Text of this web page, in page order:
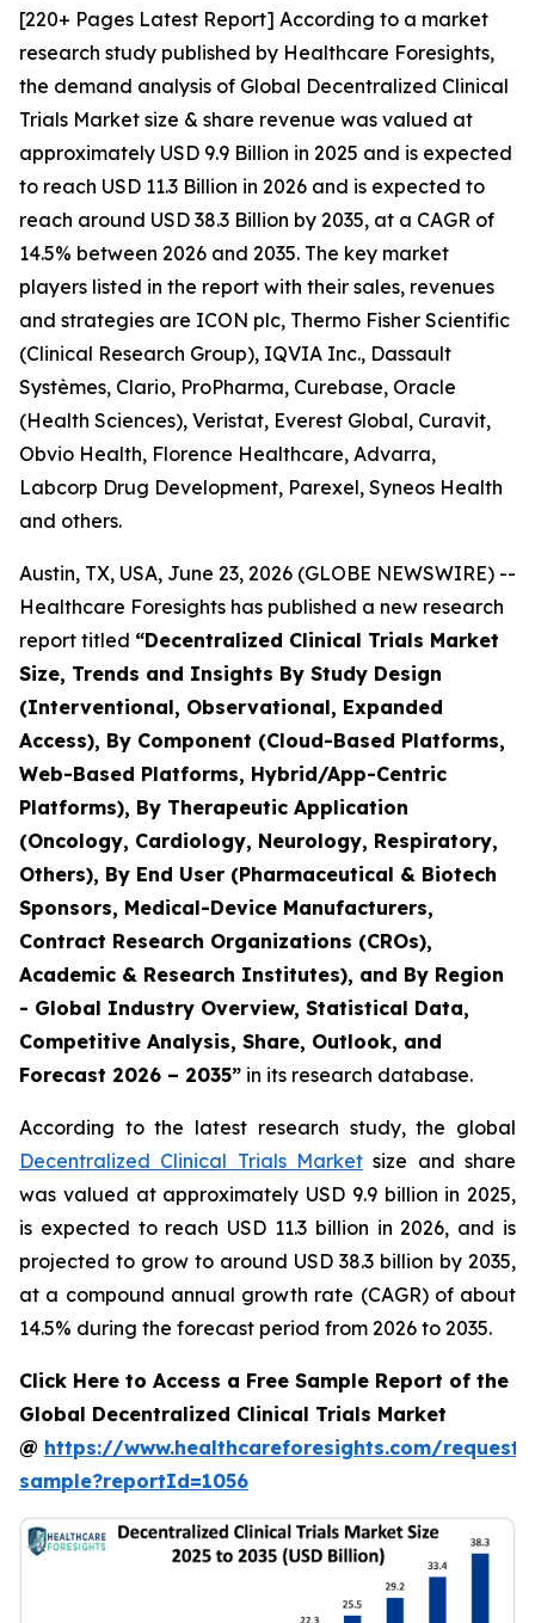
[220+ Pages Latest Report] According to a market
research study published by Healthcare Foresights,
the demand analysis of Global Decentralized Clinical
Trials Market size & share revenue was valued at
approximately USD 9.9 Billion in 2025 and is expected
to reach USD 11.3 Billion in 2026 and is expected to
reach around USD 38.3 Billion by 2035, at a CAGR of
14.5% between 2026 and 2035. The key market
players listed in the report with their sales, revenues
and strategies are ICON plc, Thermo Fisher Scientific
(Clinical Research Group), IQVIA Inc., Dassault
Systèmes, Clario, ProPharma, Curebase, Oracle
(Health Sciences), Veristat, Everest Global, Curavit,
Obvio Health, Florence Healthcare, Advarra,
Labcorp Drug Development, Parexel, Syneos Health
and others.
Austin, TX, USA, June 23, 2026 (GLOBE NEWSWIRE) --
Healthcare Foresights has published a new research
report titled “Decentralized Clinical Trials Market
Size, Trends and Insights By Study Design
(Interventional, Observational, Expanded
Access), By Component (Cloud-Based Platforms,
Web-Based Platforms, Hybrid/App-Centric
Platforms), By Therapeutic Application
(Oncology, Cardiology, Neurology, Respiratory,
Others), By End User (Pharmaceutical & Biotech
Sponsors, Medical-Device Manufacturers,
Contract Research Organizations (CROs),
Academic & Research Institutes), and By Region
- Global Industry Overview, Statistical Data,
Competitive Analysis, Share, Outlook, and
Forecast 2026 – 2035” in its research database.
According to the latest research study, the global
Decentralized Clinical Trials Market size and share
was valued at approximately USD 9.9 billion in 2025,
is expected to reach USD 11.3 billion in 2026, and is
projected to grow to around USD 38.3 billion by 2035,
at a compound annual growth rate (CAGR) of about
14.5% during the forecast period from 2026 to 2035.
Click Here to Access a Free Sample Report of the
Global Decentralized Clinical Trials Market
@ https://www.healthcareforesights.com/request-
sample?reportId=1056